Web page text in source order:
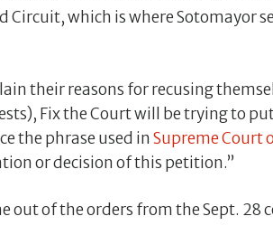
Circuit, which is where Sotomayor
their reasons for recusing
Fix the Court will be trying to
the phrase used inSupreme Court
or decision of this petition.”
out of the orders from the Sept. 28